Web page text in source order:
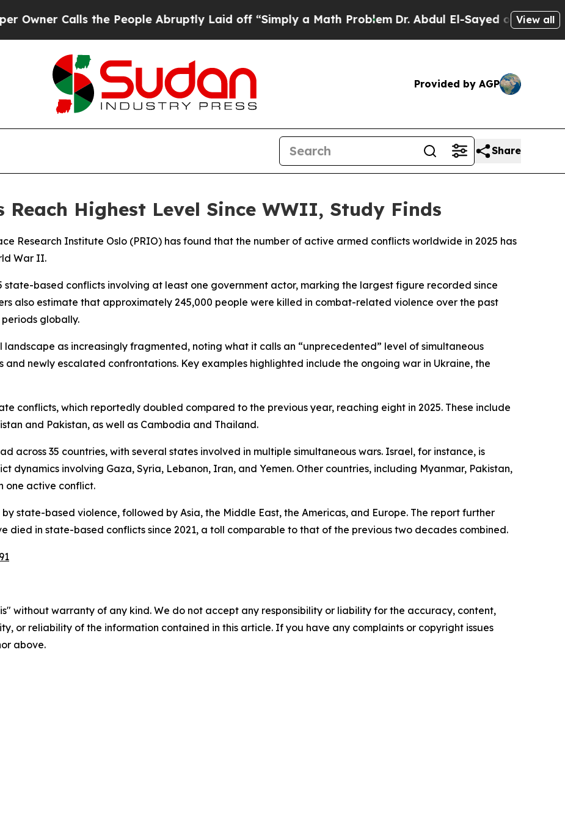
Calls the People Abruptly Laid off “Simply a Math ProblemDr. Abdul El-Sayed on Historic
View all
Provided by AGP
Share
Highest Level Since WWII, Study Finds
Research Institute Oslo (PRIO) has found that the number of active armed conflicts worldwide in 2025 has
War II.
based conflicts involving at least one government actor, marking the largest figure recorded since
also estimate that approximately 245,000 people were killed in combat-related violence over the past
globally.
as increasingly fragmented, noting what it calls an “unprecedented” level of simultaneous
newly escalated confrontations. Key examples highlighted include the ongoing war in Ukraine, the
conflicts, which reportedly doubled compared to the previous year, reaching eight in 2025. These include
and Pakistan, as well as Cambodia and Thailand.
across 35 countries, with several states involved in multiple simultaneous wars. Israel, for instance, is
dynamics involving Gaza, Syria, Lebanon, Iran, and Yemen. Other countries, including Myanmar, Pakistan,
one active conflict.
state-based violence, followed by Asia, the Middle East, the Americas, and Europe. The report further
died in state-based conflicts since 2021, a toll comparable to that of the previous two decades combined.
without warranty of any kind. We do not accept any responsibility or liability for the accuracy, content,
or reliability of the information contained in this article. If you have any complaints or copyright issues
above.